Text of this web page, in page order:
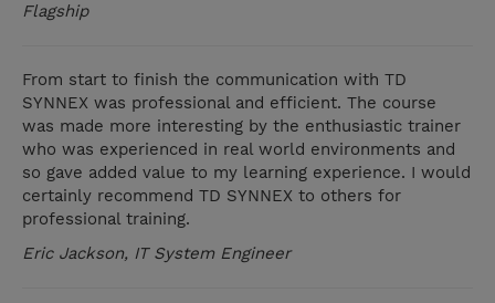
Flagship
From start to finish the communication with TD
SYNNEX was professional and efficient. The course
was made more interesting by the enthusiastic trainer
who was experienced in real world environments and
so gave added value to my learning experience. I would
certainly recommend TD SYNNEX to others for
professional training.
Eric Jackson, IT System Engineer